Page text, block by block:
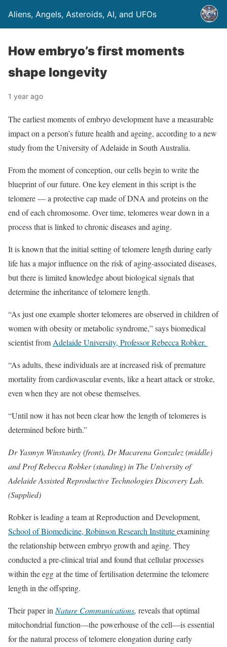
Aliens, Angels, Asteroids, AI, and UFOs
How embryo’s first moments
shape longevity
1 year ago
The earliest moments of embryo development have a measurable
impact on a person’s future health and ageing, according to a new
study from the University of Adelaide in South Australia.
From the moment of conception, our cells begin to write the
blueprint of our future. One key element in this script is the
telomere — a protective cap made of DNA and proteins on the
end of each chromosome. Over time, telomeres wear down in a
process that is linked to chronic diseases and aging.
It is known that the initial setting of telomere length during early
life has a major influence on the risk of aging-associated diseases,
but there is limited knowledge about biological signals that
determine the inheritance of telomere length.
“As just one example shorter telomeres are observed in children of
women with obesity or metabolic syndrome,” says biomedical
scientist from Adelaide University, Professor Rebecca Robker.
“As adults, these individuals are at increased risk of premature
mortality from cardiovascular events, like a heart attack or stroke,
even when they are not obese themselves.
“Until now it has not been clear how the length of telomeres is
determined before birth.”
Dr Yasmyn Winstanley (front), Dr Macarena Gonzalez (middle)
and Prof Rebecca Robker (standing) in The University of
Adelaide Assisted Reproductive Technologies Discovery Lab.
(Supplied)
Robker is leading a team at Reproduction and Development,
School of Biomedicine, Robinson Research Instituteexamining
the relationship between embryo growth and aging. They
conducted a pre-clinical trial and found that cellular processes
within the egg at the time of fertilisation determine the telomere
length in the offspring.
Their paper in Nature Communications, reveals that optimal
mitochondrial function—the powerhouse of the cell—is essential
for the natural process of telomere elongation during early